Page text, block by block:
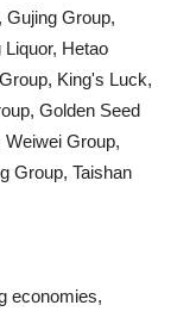
Gujing Group,
Hetao
King's Luck,
Golden Seed
Weiwei Group,
Group, Taishan
economies,